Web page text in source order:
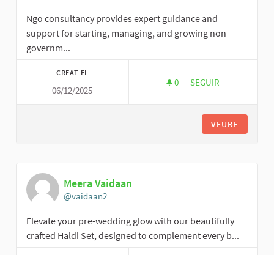
Ngo consultancy provides expert guidance and
support for starting, managing, and growing non-
governm...
CREAT EL
06/12/2025
0 0 SEGUIDORES
SEGUIR
VEURE
Meera Vaidaan
@vaidaan2
Elevate your pre-wedding glow with our beautifully
crafted Haldi Set, designed to complement every b...